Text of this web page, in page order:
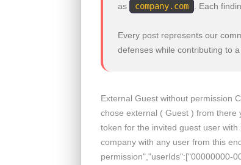
as
company.com . Each
Every post represents our
defenses while contributing to
External Guest without permission
chose external ( Guest ) from there
token for the invited guest user
company with any user from this
permission","userIds":["00000000-